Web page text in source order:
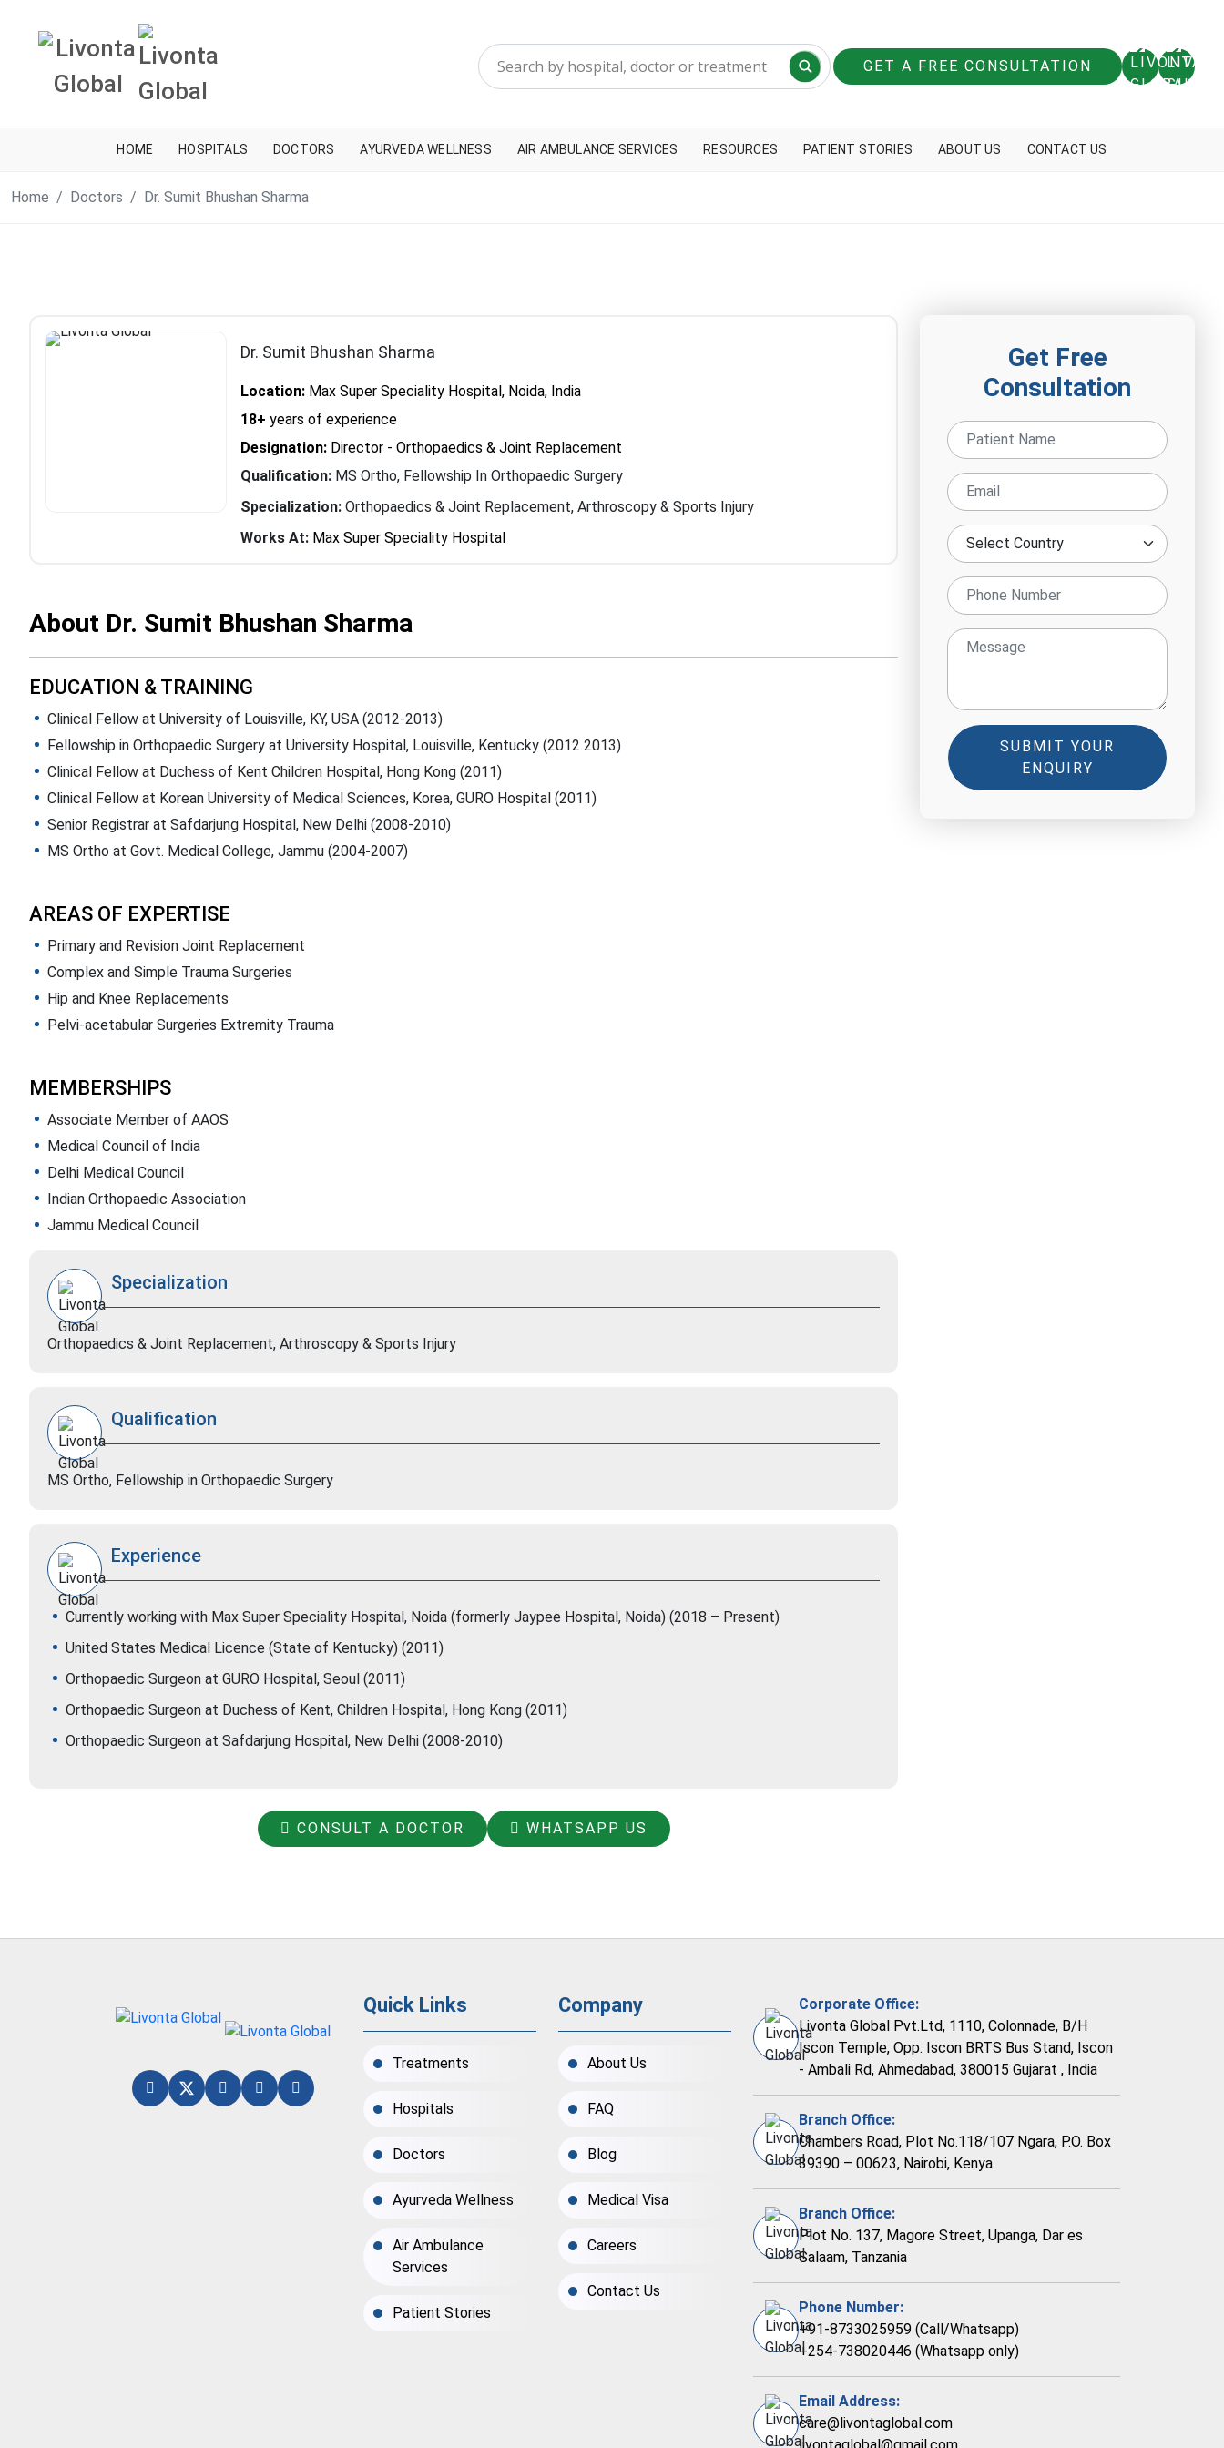
GET A FREE CONSULTATION
HOME HOSPITALS DOCTORS AYURVEDA WELLNESS AIR AMBULANCE SERVICES RESOURCES PATIENT STORIES ABOUT US CONTACT US
Home Doctors Dr. Sumit Bhushan Sharma
Dr. Sumit Bhushan Sharma
Location: Max Super Speciality Hospital, Noida, India
18+ years of experience
Designation: Director - Orthopaedics & Joint Replacement
Qualification: MS Ortho, Fellowship In Orthopaedic Surgery
Specialization: Orthopaedics & Joint Replacement, Arthroscopy & Sports Injury
Works At: Max Super Speciality Hospital
About Dr. Sumit Bhushan Sharma
EDUCATION & TRAINING
Clinical Fellow at University of Louisville, KY, USA (2012-2013)
Fellowship in Orthopaedic Surgery at University Hospital, Louisville, Kentucky (2012 2013)
Clinical Fellow at Duchess of Kent Children Hospital, Hong Kong (2011)
Clinical Fellow at Korean University of Medical Sciences, Korea, GURO Hospital (2011)
Senior Registrar at Safdarjung Hospital, New Delhi (2008-2010)
MS Ortho at Govt. Medical College, Jammu (2004-2007)
AREAS OF EXPERTISE
Primary and Revision Joint Replacement
Complex and Simple Trauma Surgeries
Hip and Knee Replacements
Pelvi-acetabular Surgeries Extremity Trauma
MEMBERSHIPS
Associate Member of AAOS
Medical Council of India
Delhi Medical Council
Indian Orthopaedic Association
Jammu Medical Council
Specialization
Orthopaedics & Joint Replacement, Arthroscopy & Sports Injury
Qualification
MS Ortho, Fellowship in Orthopaedic Surgery
Experience
Currently working with Max Super Speciality Hospital, Noida (formerly Jaypee Hospital, Noida) (2018 – Present)
United States Medical Licence (State of Kentucky) (2011)
Orthopaedic Surgeon at GURO Hospital, Seoul (2011)
Orthopaedic Surgeon at Duchess of Kent, Children Hospital, Hong Kong (2011)
Orthopaedic Surgeon at Safdarjung Hospital, New Delhi (2008-2010)
CONSULT A DOCTOR WHATSAPP US
Get Free
Consultation
SUBMIT YOUR
ENQUIRY
Quick Links
Treatments
Hospitals
Doctors
Ayurveda Wellness
Air Ambulance
Services
Patient Stories
Company
About Us
FAQ
Blog
Medical Visa
Careers
Contact Us
Corporate Office:
Livonta Global Pvt.Ltd, 1110, Colonnade, B/H
Iscon Temple, Opp. Iscon BRTS Bus Stand, Iscon
- Ambali Rd, Ahmedabad, 380015 Gujarat , India
Branch Office:
Chambers Road, Plot No.118/107 Ngara, P.O. Box
39390 – 00623, Nairobi, Kenya.
Branch Office:
Plot No. 137, Magore Street, Upanga, Dar es
Salaam, Tanzania
Phone Number:
+91-8733025959 (Call/Whatsapp)
+254-738020446 (Whatsapp only)
Email Address:
care@livontaglobal.com